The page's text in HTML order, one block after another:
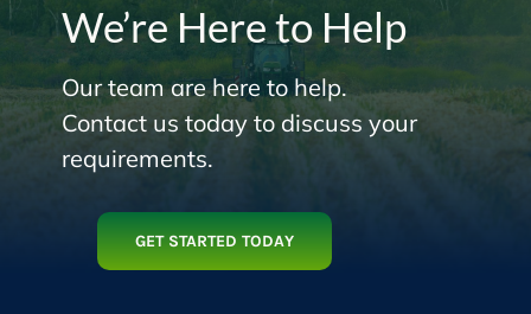
We’re Here to Help
Our team are here to help.
Contact us today to discuss your
requirements.
GET STARTED TODAY